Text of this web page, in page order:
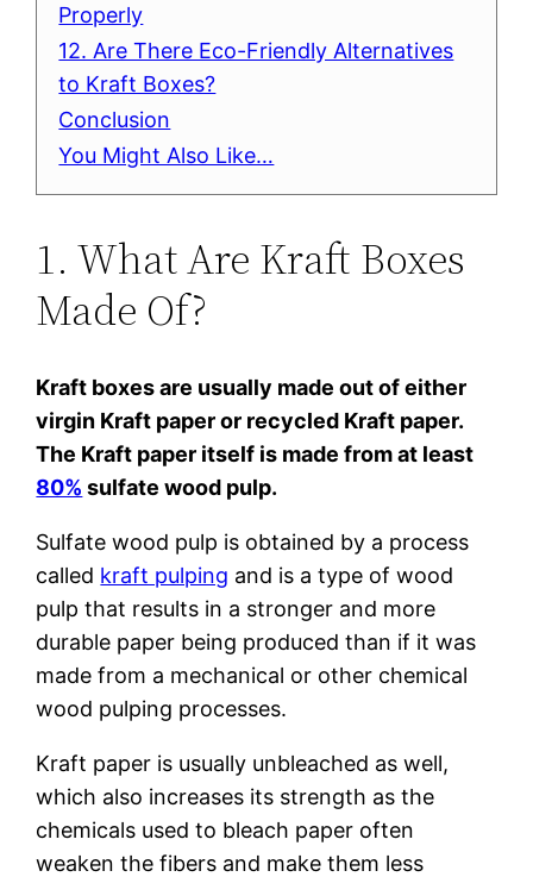
Properly
12. Are There Eco-Friendly Alternatives
to Kraft Boxes?
Conclusion
You Might Also Like…
1. What Are Kraft Boxes
Made Of?
Kraft boxes are usually made out of either
virgin Kraft paper or recycled Kraft paper.
The Kraft paper itself is made from at least
80% sulfate wood pulp.
Sulfate wood pulp is obtained by a process
called kraft pulping and is a type of wood
pulp that results in a stronger and more
durable paper being produced than if it was
made from a mechanical or other chemical
wood pulping processes.
Kraft paper is usually unbleached as well,
which also increases its strength as the
chemicals used to bleach paper often
weaken the fibers and make them less